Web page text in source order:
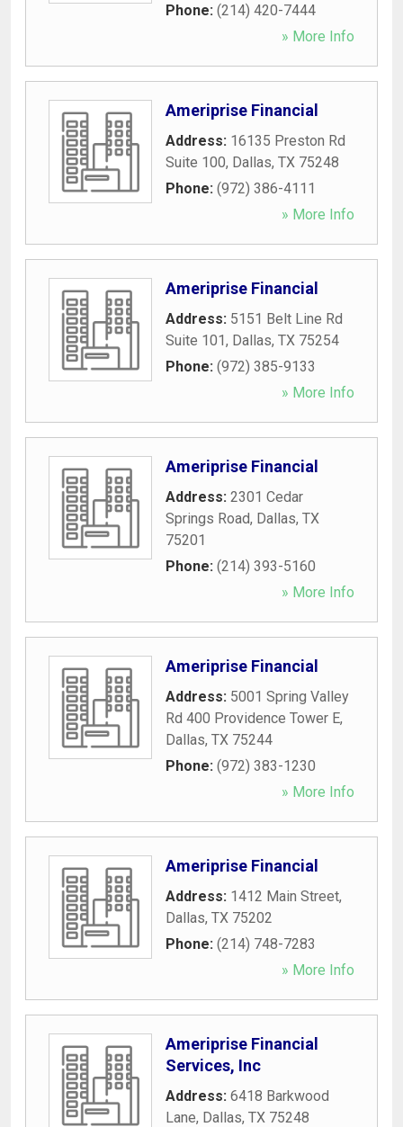
Phone: (214) 420-7444
» More Info
Ameriprise Financial
Address: 16135 Preston Rd
Suite 100, Dallas, TX 75248
Phone: (972) 386-4111
» More Info
Ameriprise Financial
Address: 5151 Belt Line Rd
Suite 101, Dallas, TX 75254
Phone: (972) 385-9133
» More Info
Ameriprise Financial
Address: 2301 Cedar
Springs Road, Dallas, TX
75201
Phone: (214) 393-5160
» More Info
Ameriprise Financial
Address: 5001 Spring Valley
Rd 400 Providence Tower E,
Dallas, TX 75244
Phone: (972) 383-1230
» More Info
Ameriprise Financial
Address: 1412 Main Street,
Dallas, TX 75202
Phone: (214) 748-7283
» More Info
Ameriprise Financial
Services, Inc
Address: 6418 Barkwood
Lane, Dallas, TX 75248